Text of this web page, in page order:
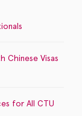
Chinese Visas
for All CTU